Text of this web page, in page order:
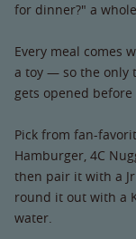
for dinner?" a
Every meal comes
a toy — so the only
gets opened
Pick from fan-
Hamburger, 4C
then pair it with a
round it out with a
water.